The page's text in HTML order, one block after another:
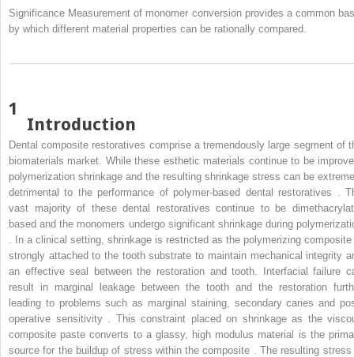
Significance Measurement of monomer conversion provides a common
by which different material properties can be rationally compared.
1
Introduction
Dental composite restoratives comprise a tremendously large segment of
biomaterials market. While these esthetic materials continue to be
polymerization shrinkage and the resulting shrinkage stress can be
detrimental to the performance of polymer-based dental restoratives .
vast majority of these dental restoratives continue to be
based and the monomers undergo significant shrinkage during
. In a clinical setting, shrinkage is restricted as the polymerizing
strongly attached to the tooth substrate to maintain mechanical integrity
an effective seal between the restoration and tooth. Interfacial failure
result in marginal leakage between the tooth and the restoration
leading to problems such as marginal staining, secondary caries and
operative sensitivity . This constraint placed on shrinkage as the
composite paste converts to a glassy, high modulus material is the
source for the buildup of stress within the composite . The resulting stress